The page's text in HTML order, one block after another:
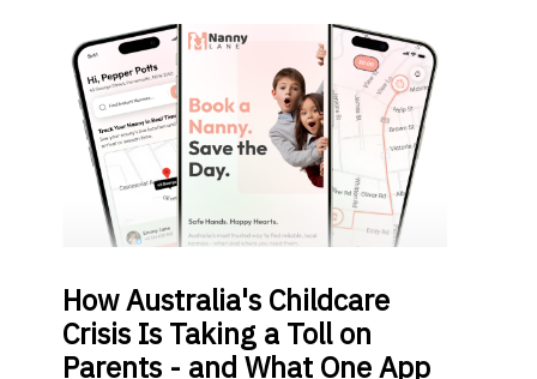
HowAustralia's Childcare
Crisis Is Taking a Toll on
Parents - and What One App